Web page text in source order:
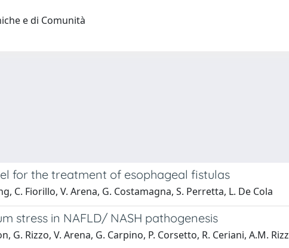
e di Comunità
for the treatment of esophageal fistulas
C. Fiorillo, V. Arena, G. Costamagna, S. Perretta, L. De Cola
stress in NAFLD/ NASH pathogenesis
G. Rizzo, V. Arena, G. Carpino, P. Corsetto, R. Ceriani, A.M.